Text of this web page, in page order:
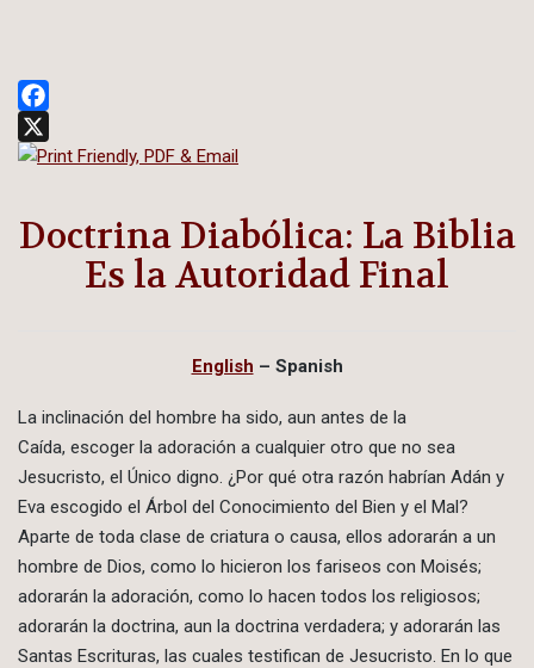
Facebook
X
Doctrina Diabólica: La Biblia
Es la Autoridad Final
English – Spanish
La inclinación del hombre ha sido, aun antes de la
Caída, escoger la adoración a cualquier otro que no sea
Jesucristo, el Único digno. ¿Por qué otra razón habrían Adán y
Eva escogido el Árbol del Conocimiento del Bien y el Mal?
Aparte de toda clase de criatura o causa, ellos adorarán a un
hombre de Dios, como lo hicieron los fariseos con Moisés;
adorarán la adoración, como lo hacen todos los religiosos;
adorarán la doctrina, aun la doctrina verdadera; y adorarán las
Santas Escrituras, las cuales testifican de Jesucristo. En lo que